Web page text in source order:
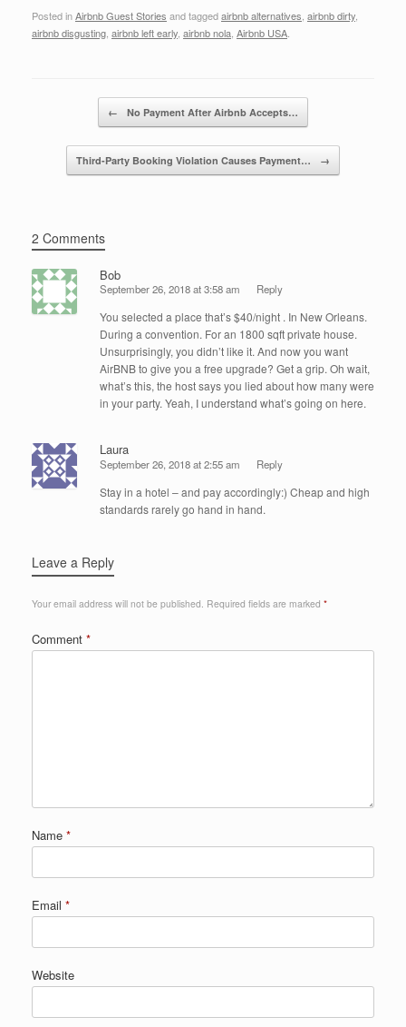
c
o
k
tt k
dI
n
ailar
Posted inAirbnb Guest Stories and taggedairbnb alternatives airbnb dirty
airbnb disgusting airbnb left early airbnb nola Airbnb USA
← No Payment After Airbnb Accepts…
Third-Party Booking Violation Causes Payment… →
2 Comments
Bob
September 26, 2018 at 3:58 am Reply
You selected a place that’s $40/night . In New Orleans.
During a convention. For an 1800 sqft private house.
Unsurprisingly, you didn’t like it. And now you want
AirBNB to give you a free upgrade? Get a grip. Oh wait,
what’s this, the host says you lied about how many were
in your party. Yeah, I understand what’s going on here.
Laura
September 26, 2018 at 2:55 am Reply
Stay in a hotel – and pay accordingly:) Cheap and high
standards rarely go hand in hand.
Leave a Reply
Your email address will not be published. Required fields are marked *
Comment *
Name *
Email *
Website